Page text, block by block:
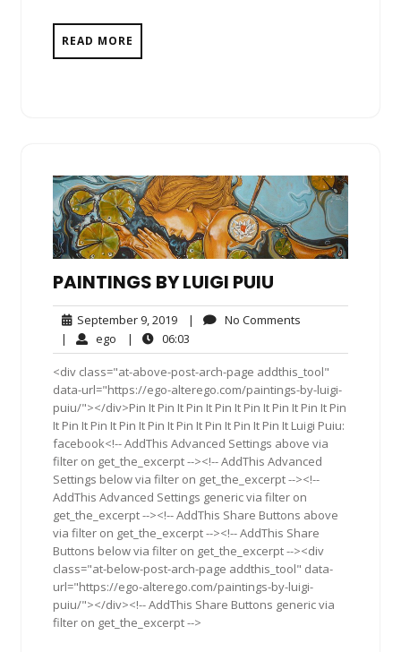
READ MORE
PAINTINGS BY LUIGI PUIU
September 9, 2019September
9,
2019
| No Comments
| ego ego| 06:03
<div class="at-above-post-arch-page addthis_tool"
data-url="https://ego-alterego.com/paintings-by-luigi-
puiu/"></div>Pin It Pin It Pin It Pin It Pin It Pin It Pin It Pin
It Pin It Pin It Pin It Pin It Pin It Pin It Pin It Pin It Luigi Puiu:
facebook<!-- AddThis Advanced Settings above via
filter on get_the_excerpt --><!-- AddThis Advanced
Settings below via filter on get_the_excerpt --><!--
AddThis Advanced Settings generic via filter on
get_the_excerpt --><!-- AddThis Share Buttons above
via filter on get_the_excerpt --><!-- AddThis Share
Buttons below via filter on get_the_excerpt --><div
class="at-below-post-arch-page addthis_tool" data-
url="https://ego-alterego.com/paintings-by-luigi-
puiu/"></div><!-- AddThis Share Buttons generic via
filter on get_the_excerpt -->